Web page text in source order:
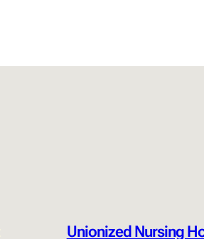
Unionized Nursing